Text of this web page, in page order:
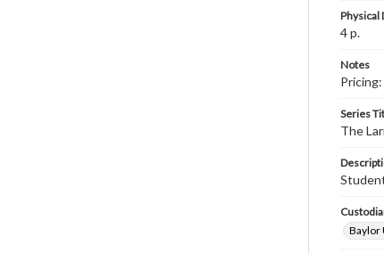
Physical
4 p.
Notes
Series
The
Baylor